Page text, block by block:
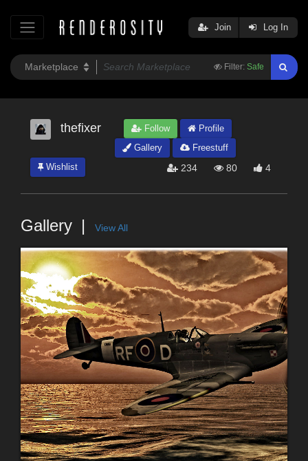
Filter: Safe
Join Log In
thefixer Follow
Profile
Gallery
Freestuff
Wishlist
234 80 4
Gallery View All